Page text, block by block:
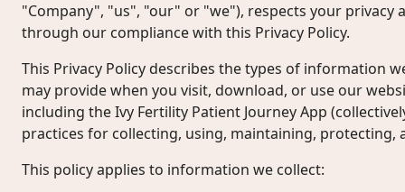
"Company", "us", "our" or "we"), respects your
through our compliance with this Privacy Policy.
This Privacy Policy describes the types of information
may provide when you visit, download, or use our
including the Ivy Fertility Patient Journey App
practices for collecting, using, maintaining,
This policy applies to information we collect: